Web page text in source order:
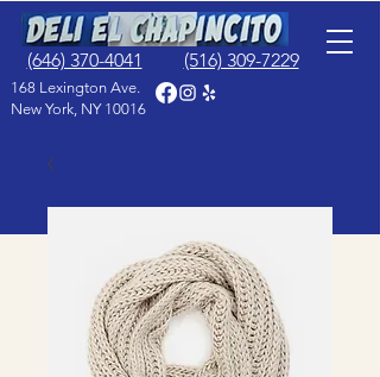
(516) 309-7229
(646) 370-4041
168 Lexington Ave.
New York, NY 10016